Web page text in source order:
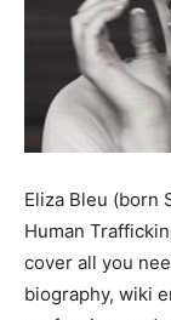
Eliza Bleu (born
Human
cover all you
biography, wiki